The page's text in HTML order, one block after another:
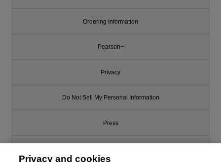
Ordering Information
Pearson+
Privacy
Do Not Sell My Personal Information
Press
Privacy and cookies